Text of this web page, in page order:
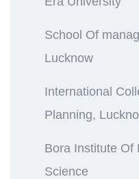
School Of
Lucknow
International
Planning,
Bora Institute Of
Science